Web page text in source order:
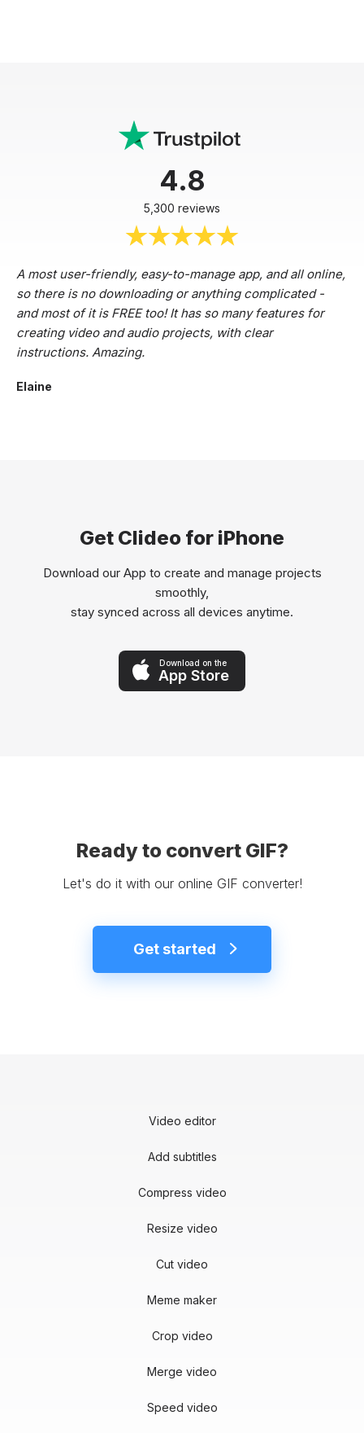
4.8
5,300 reviews
A most user-friendly, easy-to-manage app, and all online,
so there is no downloading or anything complicated -
and most of it is FREE too! It has so many features for
creating video and audio projects, with clear
instructions. Amazing.
Elaine
Get Clideo for iPhone
Download our App to create and manage projects
smoothly,
stay synced across all devices anytime.
Download on the
App Store
Ready to convert GIF?
Let's do it with our online GIF converter!
Get started
Video editor
Add subtitles
Compress video
Resize video
Cut video
Meme maker
Crop video
Merge video
Speed video